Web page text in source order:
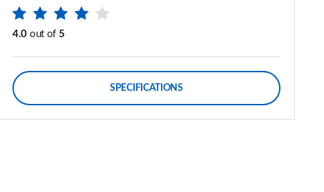
4.0 out of 5
SPECIFICATIONS